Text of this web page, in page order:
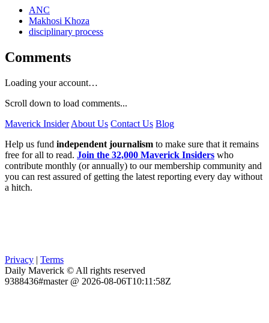
ANC
Makhosi Khoza
disciplinary process
Comments
Loading your account…
Scroll down to load comments...
Maverick Insider About Us Contact Us Blog
Help us fund independent journalism to make sure that it remains
free for all to read. Join the 32,000 Maverick Insiders who
contribute monthly (or annually) to our membership community and
you can rest assured of getting the latest reporting every day without
a hitch.
Privacy | Terms
Daily Maverick © All rights reserved
9388436#master @ 2026-08-06T10:11:58Z